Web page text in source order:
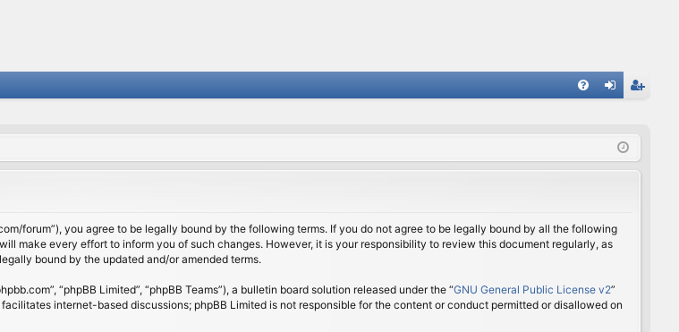
ist
forum”), you agree to be legally bound by the following terms. If you do not agree to be legally bound by all the following
make every effort to inform you of such changes. However, it is your responsibility to review this document regularly, as
bound by the updated and/or amended terms.
“phpBB Limited”, “phpBB Teams”), a bulletin board solution released under the “GNU General Public License v2”
internet-based discussions; phpBB Limited is not responsible for the content or conduct permitted or disallowed on